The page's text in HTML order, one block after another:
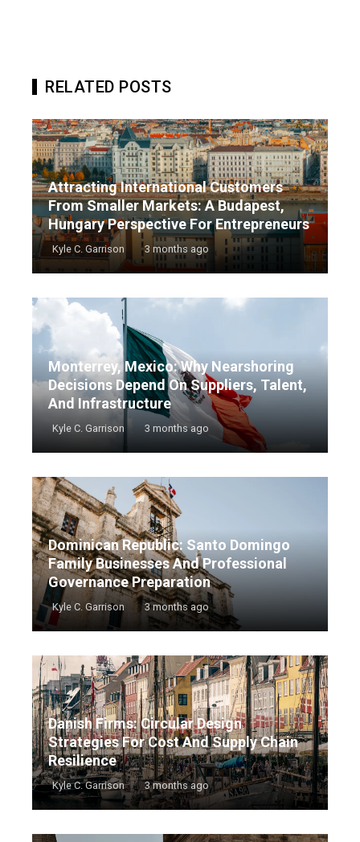
RELATED POSTS
Attracting International Customers
From Smaller Markets: A Budapest,
Hungary Perspective For Entrepreneurs
Kyle C. Garrison 3 months ago
Monterrey, Mexico: Why Nearshoring
Decisions Depend On Suppliers, Talent,
And Infrastructure
Kyle C. Garrison 3 months ago
Dominican Republic: Santo Domingo
Family Businesses And Professional
Governance Preparation
Kyle C. Garrison 3 months ago
Danish Firms: Circular Design
Strategies For Cost And Supply Chain
Resilience
Kyle C. Garrison 3 months ago